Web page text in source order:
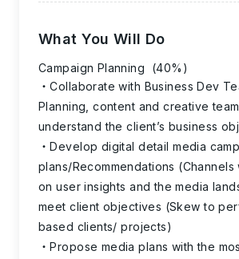
What You Will Do
Campaign Planning (40%)
Collaborate with Business Dev
Planning, content and creative
understand the client’s business
Develop digital detail media
plans/Recommendations
on user insights and the media
meet client objectives (Skew to
based clients/ projects)
Propose media plans with the